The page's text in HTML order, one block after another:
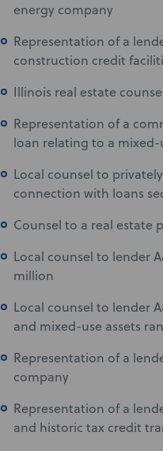
energy company
Representation of a
construction credit
Illinois real estate
Representation of a
loan relating to a
Local counsel to
connection with loans
Counsel to a real estate
Local counsel to lender
million
Local counsel to lender
and mixed-use assets
Representation of a
company
Representation of a
and historic tax credit